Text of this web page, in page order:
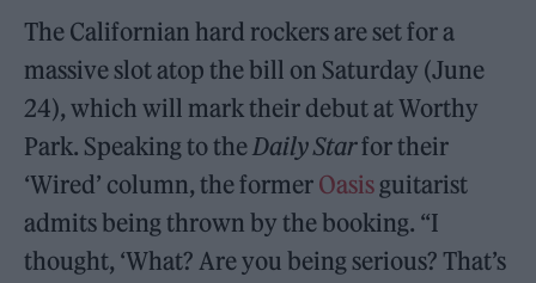
The Californian hard rockers are set for a
massive slot atop the bill on Saturday (June
24), which will mark their debut at Worthy
Park. Speaking to theDaily Starfor their
‘Wired’ column, the former Oasis guitarist
admits being thrown by the booking. “I
thought, ‘What? Are you being serious? That’s